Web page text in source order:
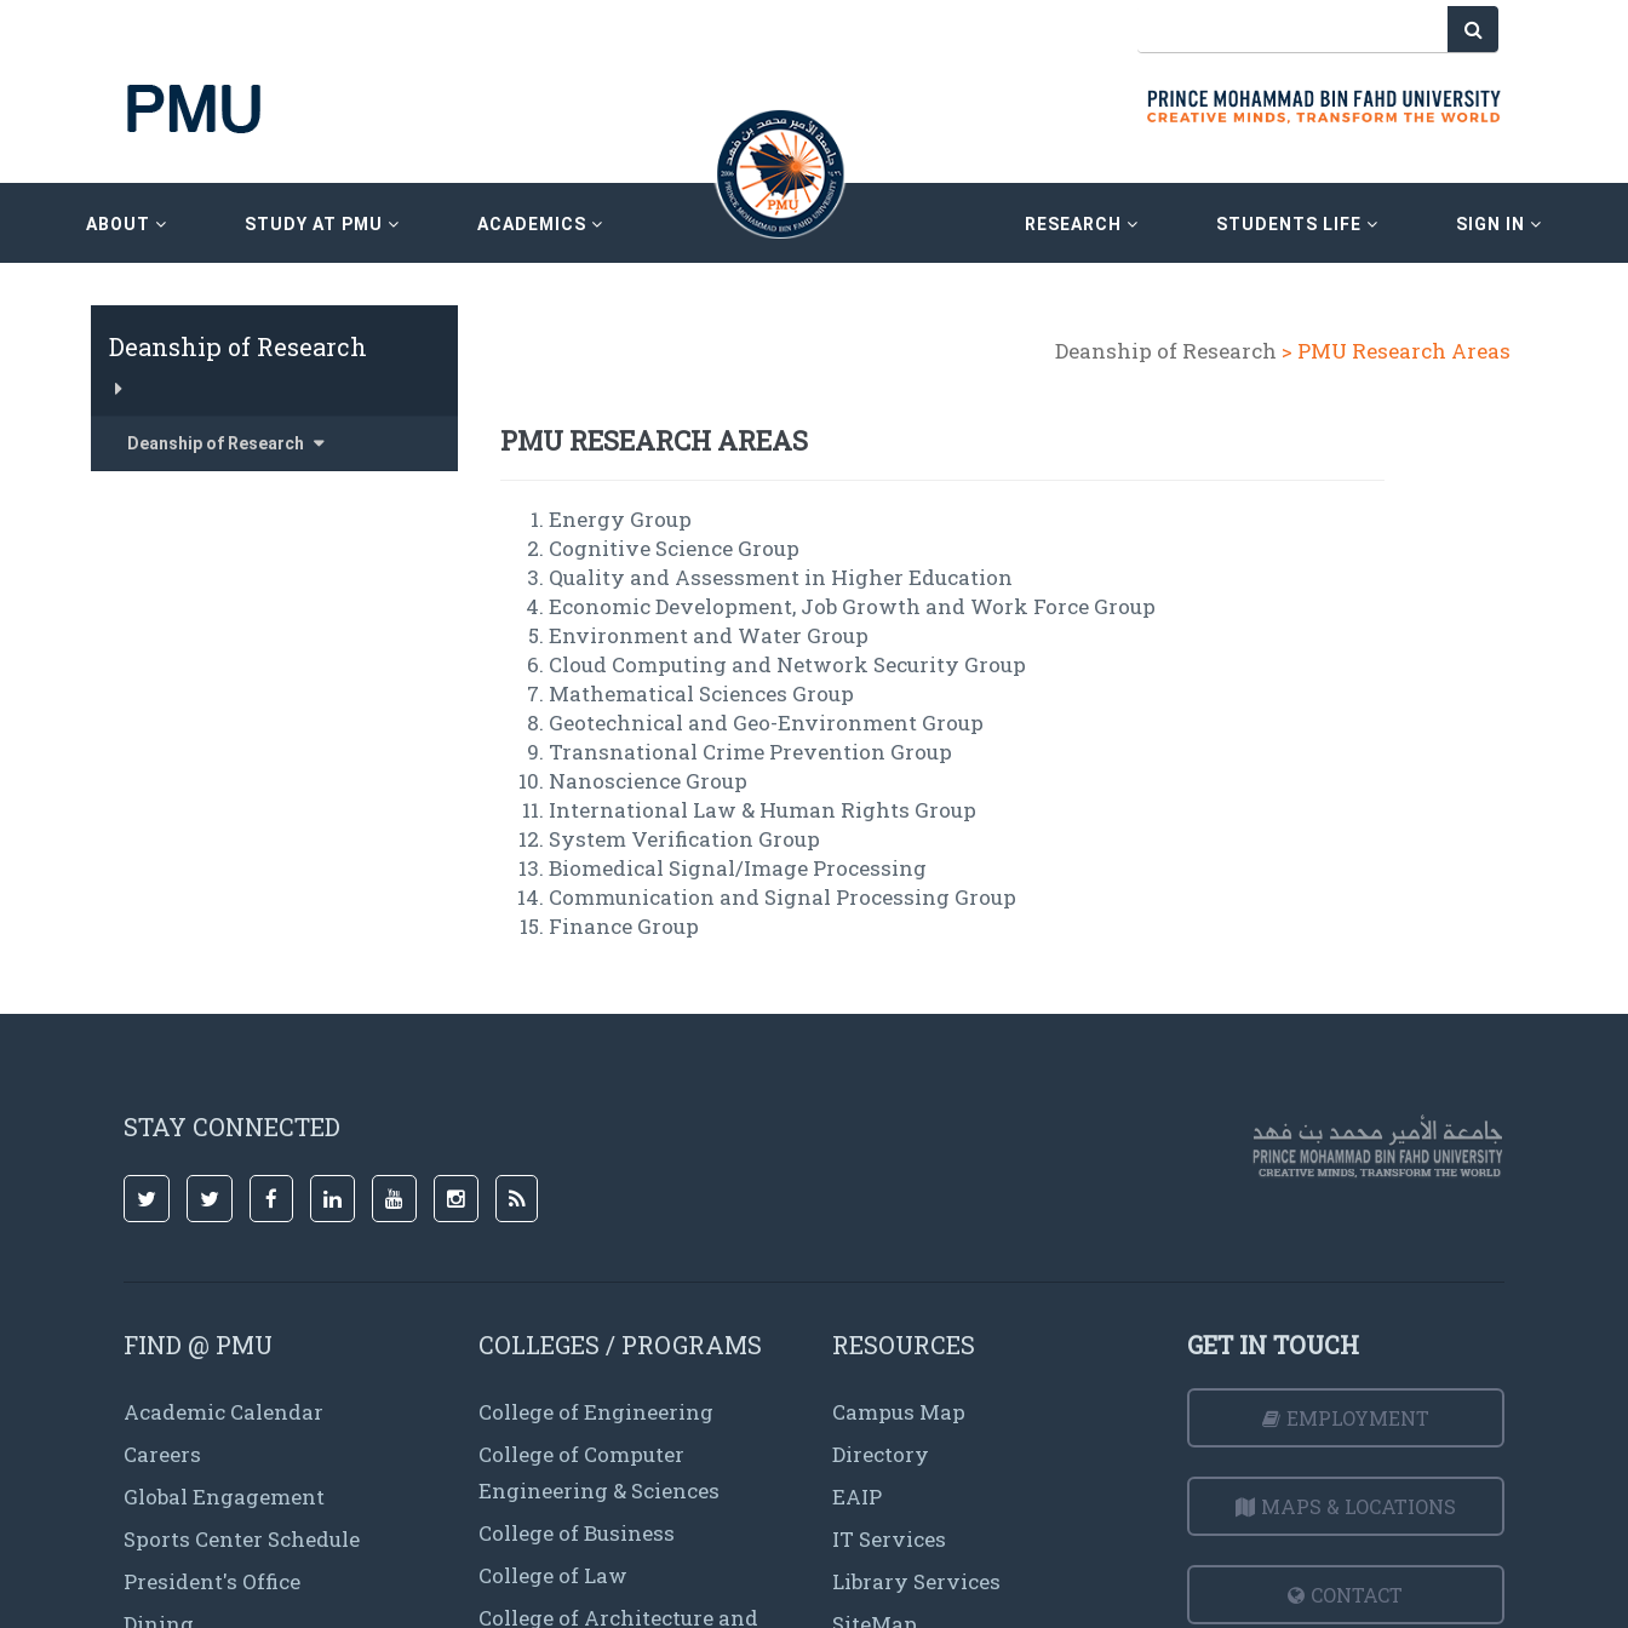
ABOUT STUDY AT PMU ACADEMICS RESEARCH STUDENTS LIFE SIGN IN
Deanship of Research > PMU Research Areas
Deanship of Research
Deanship of Research PMU RESEARCH AREAS
Energy Group
Cognitive Science Group
Quality and Assessment in Higher Education
Economic Development, Job Growth and Work Force Group
Environment and Water Group
Cloud Computing and Network Security Group
Mathematical Sciences Group
Geotechnical and Geo-Environment Group
Transnational Crime Prevention Group
Nanoscience Group
International Law & Human Rights Group
System Verification Group
Biomedical Signal/Image Processing
Communication and Signal Processing Group
Finance Group
STAY CONNECTED
FIND @ PMU
Academic Calendar
Careers
Global Engagement
Sports Center Schedule
President's Office
COLLEGES / PROGRAMS
College of Engineering
College of Computer
Engineering & Sciences
College of Business
College of Law
College of Architecture and
RESOURCES
Campus Map
Directory
EAIP
IT Services
Library Services
GET IN TOUCH
EMPLOYMENT
MAPS & LOCATIONS
CONTACT